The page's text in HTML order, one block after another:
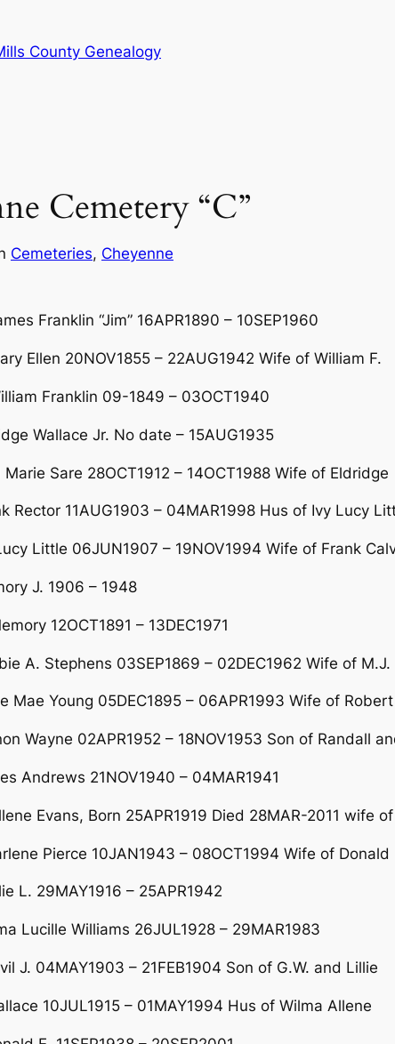
County Genealogy
Cemetery “C”
Cemeteries, Cheyenne
Franklin “Jim” 16APR1890 – 10SEP1960
Ellen 20NOV1855 – 22AUG1942 Wife of William F.
Franklin 09-1849 – 03OCT1940
Wallace Jr. No date – 15AUG1935
Marie Sare 28OCT1912 – 14OCT1988 Wife of Eldridge
Rector 11AUG1903 – 04MAR1998 Hus of Ivy Lucy
Little 06JUN1907 – 19NOV1994 Wife of Frank
J. 1906 – 1948
12OCT1891 – 13DEC1971
A. Stephens 03SEP1869 – 02DEC1962 Wife of M.J.
Mae Young 05DEC1895 – 06APR1993 Wife of
Wayne 02APR1952 – 18NOV1953 Son of Randall
Andrews 21NOV1940 – 04MAR1941
Evans, Born 25APR1919 Died 28MAR-2011 wife
Pierce 10JAN1943 – 08OCT1994 Wife of Donald
L. 29MAY1916 – 25APR1942
Lucille Williams 26JUL1928 – 29MAR1983
J. 04MAY1903 – 21FEB1904 Son of G.W. and Lillie
10JUL1915 – 01MAY1994 Hus of Wilma Allene